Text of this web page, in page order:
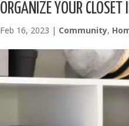
ORGANIZE YOUR
Feb 16, 2023 | Community,